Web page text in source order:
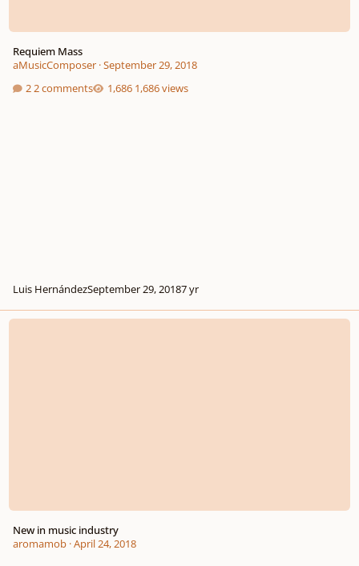
Requiem Mass
aMusicComposer·September 29, 2018
2 comments
1,686 views
Luis HernándezSeptember 29, 20187 yr
New in music industry
New in music industry
aromamob·April 24, 2018